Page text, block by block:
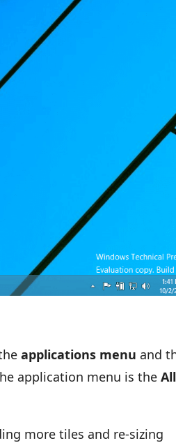
applications menu and
application menu is theAll
more tiles and re-sizing